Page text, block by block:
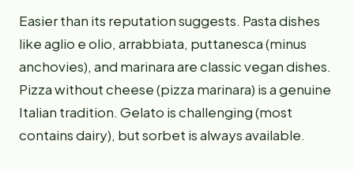
Easier than its reputation suggests. Pasta dishes
like aglio e olio, arrabbiata, puttanesca (minus
anchovies), and marinara are classic vegan dishes.
Pizza without cheese (pizza marinara) is a genuine
Italian tradition. Gelato is challenging (most
contains dairy), but sorbet is always available.